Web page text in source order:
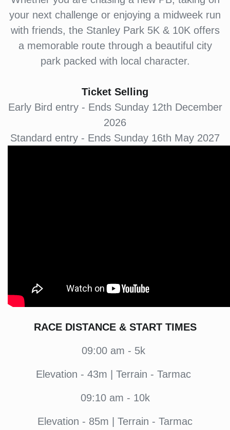
your next challenge or enjoying a midweek run
with friends, the Stanley Park 5K & 10K offers
a memorable route through a beautiful city
park packed with local character.
Ticket Selling
Early Bird entry - Ends Sunday 12th December
2026
Standard entry - Ends Sunday 16th May 2027
RACE DISTANCE & START TIMES
09:00 am - 5k
Elevation - 43m | Terrain - Tarmac
09:10 am - 10k
Elevation - 85m | Terrain - Tarmac